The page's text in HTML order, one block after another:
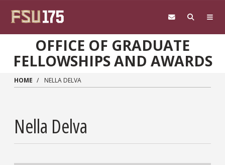
OFFICE OF GRADUATE
FELLOWSHIPS AND AWARDS
HOME NELLA DELVA
Nella Delva